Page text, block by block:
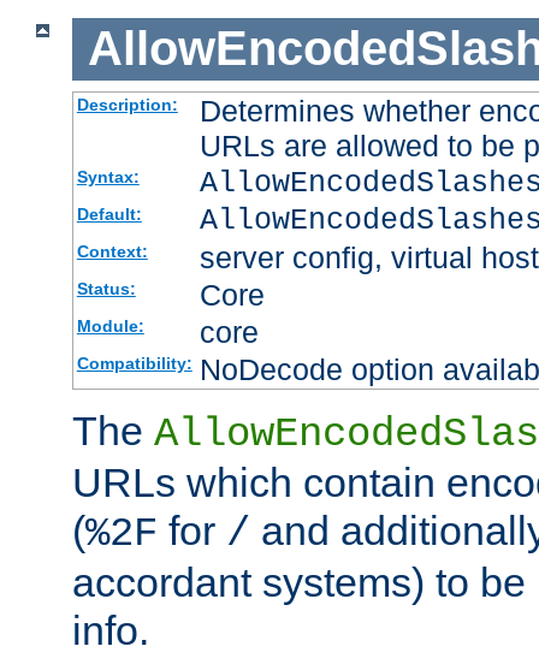
Description:
Determines whether
URLs are allowed to be
Syntax:
Default:
Context: server config, virtual host
Status: Core
Module: core
Compatibility: NoDecode option
The
URLs which contain
(%2F for / and
accordant systems) to
info.